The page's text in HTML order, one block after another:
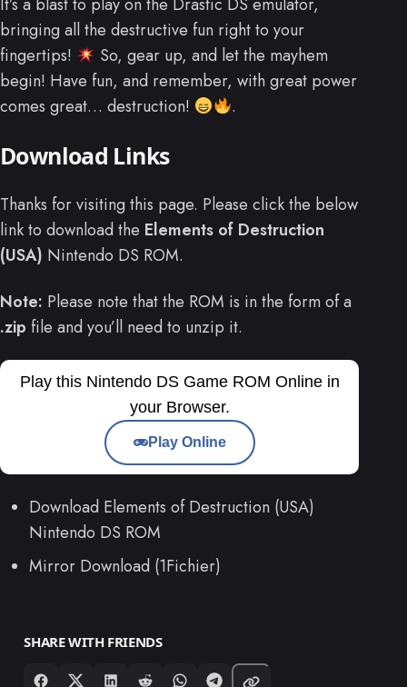
bringing all the destructive fun right to your
fingertips!
So, gear up, and let the mayhem
begin! Have fun, and remember, with great power
comes great… destruction!
.
Download Links
Thanks for visiting this page. Please click the below
link to download the Elements of Destruction
(USA) Nintendo DS ROM.
Note: Please note that the ROM is in the form of a
.zip file and you’ll need to unzip it.
Play this Nintendo DS Game ROM Online in
your Browser.
Play Online
Download Elements of Destruction (USA)
Nintendo DS ROM
Mirror Download (1Fichier)
SHARE WITH FRIENDS